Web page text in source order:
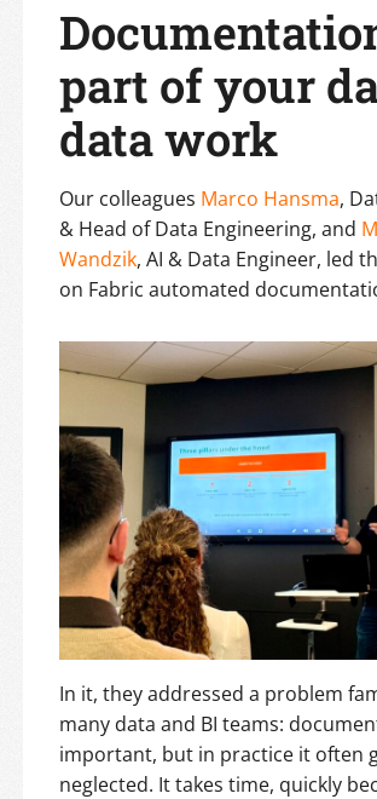
part of your
data work
Our colleagues Marco Hansma,
& Head of Data Engineering, and
Wandzik, AI & Data Engineer, led
on Fabric automated
In it, they addressed a problem
many data and BI teams:
important, but in practice it often
neglected. It takes time, quickly